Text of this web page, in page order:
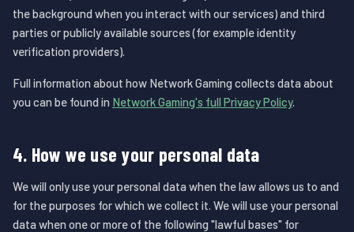
the background when you interact with our services) and third
parties or publicly available sources (for example identity
verification providers).
Full information about how Network Gaming collects data about
you can be found in Network Gaming's full Privacy Policy.
4. How we use your personal data
We will only use your personal data when the law allows us to and
for the purposes for which we collect it. We will use your personal
data when one or more of the following "lawful bases" for